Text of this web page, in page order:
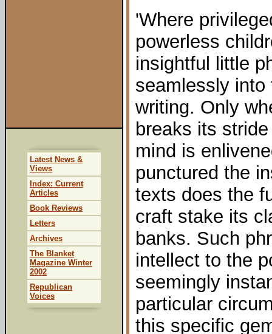
'Where
powerless
insightful little
seamlessly
writing. Only
breaks its
mind is
punctured the
texts does the
craft stake its
banks. Such
intellect to the
seemingly
particular
this specific
Latest News &
Views
Index: Current
Articles
Book Reviews
Letters
Archives
The Blanket
Magazine Winter
2002
Republican
Voices